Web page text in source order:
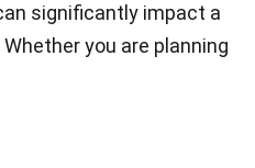
significantly impact a
Whether you are planning